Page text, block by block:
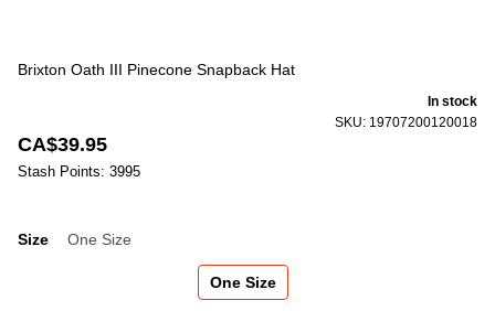
Brixton Oath III Pinecone Snapback Hat
SKU: 19707200120018
In stock
CA$39.95
Stash Points: 3995
Size One Size
One Size